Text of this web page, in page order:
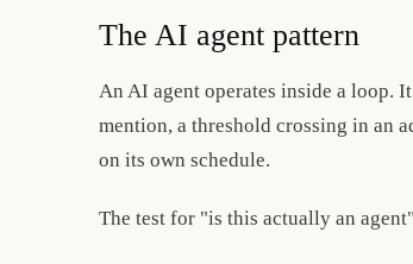
The AI agent pattern
An AI agent operates inside a loop.
mention, a threshold crossing in an
on its own schedule.
The test for "is this actually an